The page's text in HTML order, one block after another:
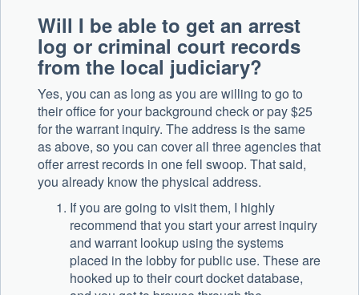
Will I be able to get an arrest
log or criminal court records
from the local judiciary?
Yes, you can as long as you are willing to go to
their office for your background check or pay $25
for the warrant inquiry. The address is the same
as above, so you can cover all three agencies that
offer arrest records in one fell swoop. That said,
you already know the physical address.
If you are going to visit them, I highly
recommend that you start your arrest inquiry
and warrant lookup using the systems
placed in the lobby for public use. These are
hooked up to their court docket database,